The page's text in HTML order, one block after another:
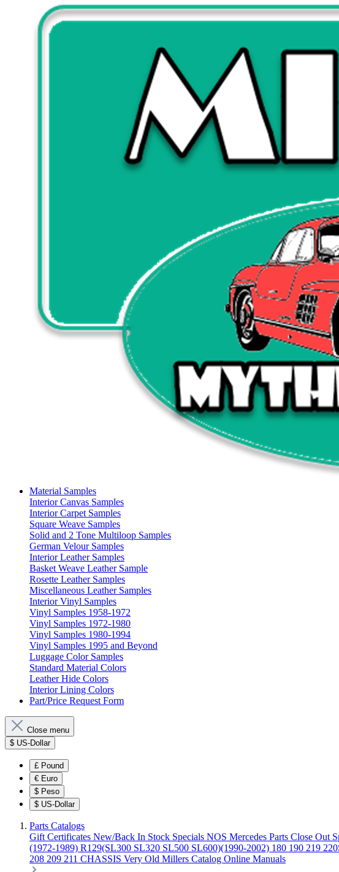
Material Samples
Interior Canvas Samples
Interior Carpet Samples
Square Weave Samples
Solid and 2 Tone Multiloop Samples
German Velour Samples
Interior Leather Samples
Basket Weave Leather Sample
Rosette Leather Samples
Miscellaneous Leather Samples
Interior Vinyl Samples
Vinyl Samples 1958-1972
Vinyl Samples 1972-1980
Vinyl Samples 1980-1994
Vinyl Samples 1995 and Beyond
Luggage Color Samples
Standard Material Colors
Leather Hide Colors
Interior Lining Colors
Part/Price Request Form
Close menu
$ US-Dollar
£ Pound
€ Euro
$ Peso
$ US-Dollar
Parts Catalogs
Gift Certificates New/Back In Stock Specials NOS Mercedes Parts Close Out
(1972-1989) R129(SL300 SL320 SL500 SL600)(1990-2002) 180 190 219
208 209 211 CHASSIS Very Old Millers Catalog Online Manuals